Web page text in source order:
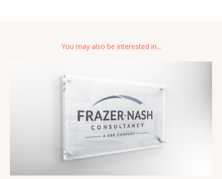
You may also be interested in...